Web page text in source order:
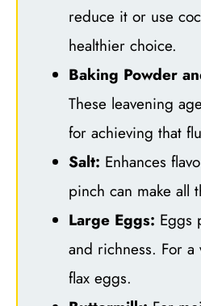
reduce it or use
healthier choice.
Baking Powder
These leavening
for achieving that
Salt: Enhances
pinch can make all
Large Eggs: Eggs
and richness. For
flax eggs.